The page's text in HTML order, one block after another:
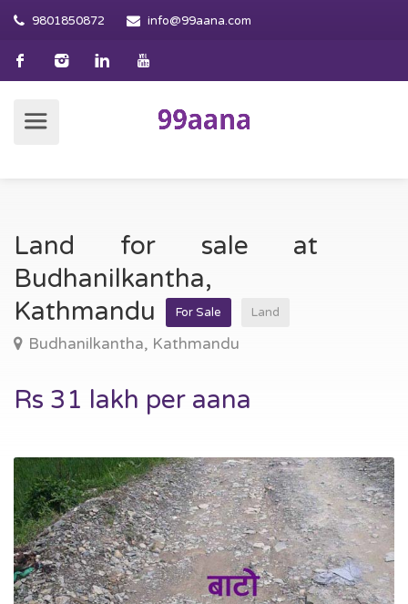
9801850872 info@99aana.com
Land for sale at
Budhanilkantha,
Kathmandu
For Sale Land
Budhanilkantha, Kathmandu
Rs 31 lakh per aana